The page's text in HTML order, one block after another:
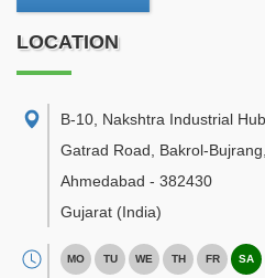
LOCATION
B-10, Nakshtra Industrial
Gatrad Road, Bakrol-Bujrang,
Ahmedabad - 382430
Gujarat (India)
MO TU WE TH FR SA